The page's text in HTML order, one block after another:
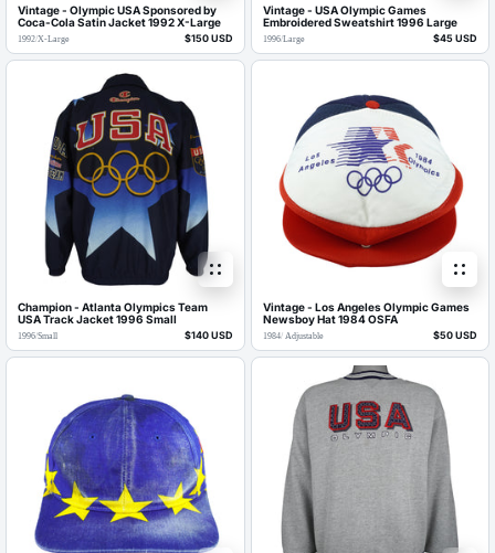
Vintage - Olympic USA Sponsored by
Coca-Cola Satin Jacket 1992 X-Large
1992/X-Large $150 USD
Vintage - USA Olympic Games
Embroidered Sweatshirt 1996 Large
1996/Large $45 USD
Champion - Atlanta Olympics Team
USA Track Jacket 1996 Small
1996/Small $140 USD
Vintage - Los Angeles Olympic Games
Newsboy Hat 1984 OSFA
1984/Adjustable $50 USD